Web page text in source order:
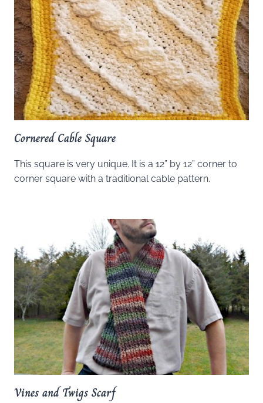
Cornered Cable Square
This square is very unique. It is a 12” by 12” corner to
corner square with a traditional cable pattern.
Vines and Twigs Scarf